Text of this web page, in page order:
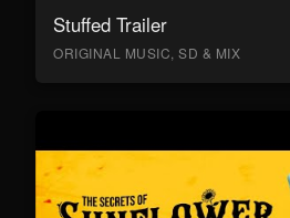
Stuffed Trailer
ORIGINAL MUSIC, SD & MIX